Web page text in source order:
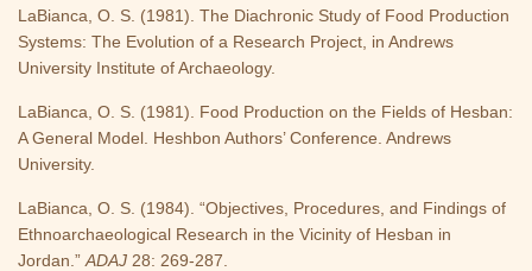
LaBianca, O. S. (1981). The Diachronic Study of Food Production
Systems: The Evolution of a Research Project, in Andrews
University Institute of Archaeology.
LaBianca, O. S. (1981). Food Production on the Fields of Hesban:
A General Model. Heshbon Authors’ Conference. Andrews
University.
LaBianca, O. S. (1984). “Objectives, Procedures, and Findings of
Ethnoarchaeological Research in the Vicinity of Hesban in
Jordan.” ADAJ 28: 269-287.